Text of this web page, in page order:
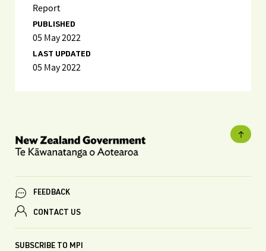
Report
PUBLISHED
05 May 2022
LAST UPDATED
05 May 2022
FEEDBACK
CONTACT US
SUBSCRIBE TO MPI